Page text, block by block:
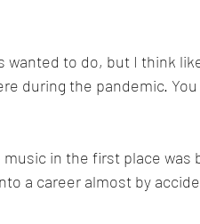
wanted to do, but I think
during the pandemic.
in the first place was
a career almost by